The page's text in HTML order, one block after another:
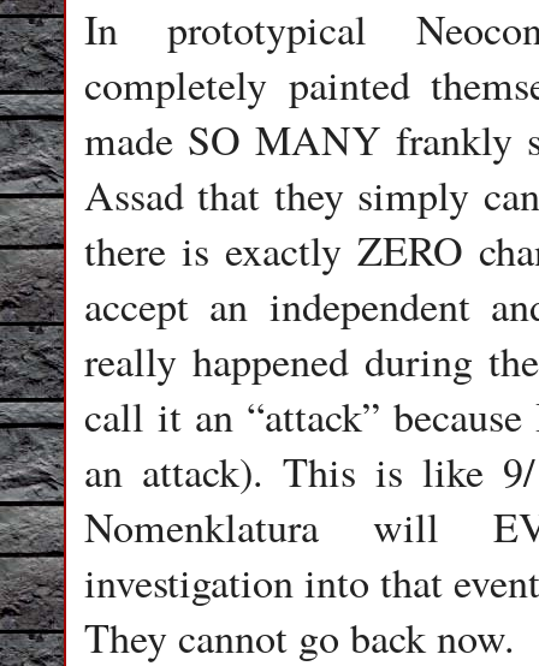
In prototypical
completely painted
made SO MANY frankly
Assad that they simply
there is exactly ZERO
accept an independent
really happened during
call it an “attack”
an attack). This is like
Nomenklatura will
investigation into that
They cannot go back now.